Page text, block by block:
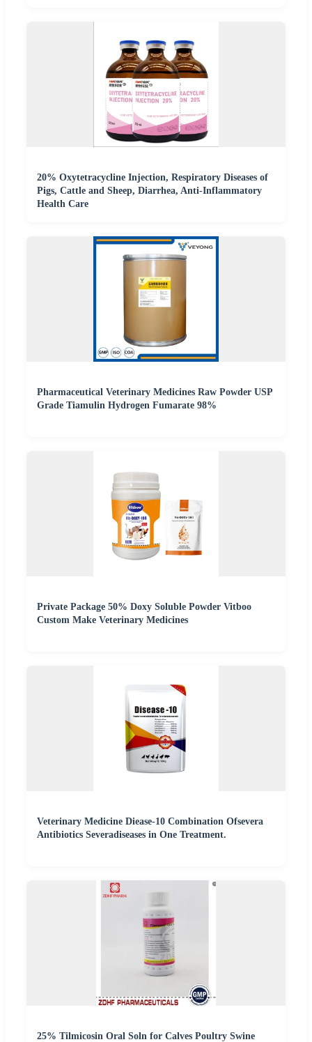
20% Oxytetracycline Injection, Respiratory Diseases of
Pigs, Cattle and Sheep, Diarrhea, Anti-Inflammatory
Health Care
Pharmaceutical Veterinary Medicines Raw Powder USP
Grade Tiamulin Hydrogen Fumarate 98%
Private Package 50% Doxy Soluble Powder Vitboo
Custom Make Veterinary Medicines
Veterinary Medicine Diease-10 Combination Ofsevera
Antibiotics Severadiseases in One Treatment.
25% Tilmicosin Oral Soln for Calves Poultry Swine